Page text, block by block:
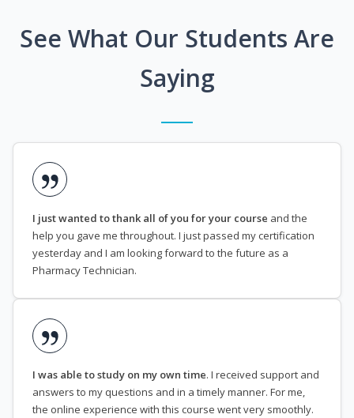
See What Our Students Are
Saying
I just wanted to thank all of you for your course and the
help you gave me throughout. I just passed my certification
yesterday and I am looking forward to the future as a
Pharmacy Technician.
I was able to study on my own time. I received support and
answers to my questions and in a timely manner. For me,
the online experience with this course went very smoothly.